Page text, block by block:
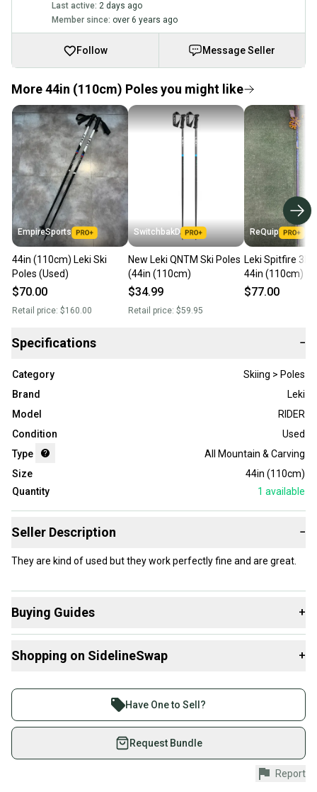
Last active: 2 days ago
Member since: over 6 years ago
Follow Message Seller
More 44in (110cm) Poles you might like
EmpireSports
44in (110cm) Leki Ski
Poles (Used)
$70.00
Retail price: $160.00
SwitchbakD
New Leki QNTM Ski Poles
(44in (110cm)
$34.99
Retail price: $59.95
ReQuip
Leki Spitfire 3D
44in (110cm)
$77.00
Specifications −
Category
Skiing > Poles
Brand
Leki
Model
RIDER
Condition
Used
Type
All Mountain & Carving
Size
44in (110cm)
Quantity
1 available
Seller Description −
They are kind of used but they work perfectly fine and are great.
Buying Guides +
Poles:
Shopping on SidelineSwap +
Join more than 1 million athletes buying and selling
on SidelineSwap. Save up to 70% on quality new and
used gear, sold by athletes just like you.
Shop safely with our buyer guarantee.
Every purchase is protected by our buyer guarantee.
Have One to Sell?
Request Bundle
Report